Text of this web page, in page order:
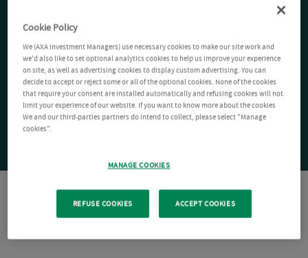
Cookie Policy
We (AXA Investment Managers) use necessary cookies to make our site work and
we'd also like to set optional analytics cookies to help us improve your experience
on site, as well as advertising cookies to display custom advertising. You can
decide to accept or reject some or all of the optional cookies. None of the cookies
that require your consent are installed automatically and refusing cookies will not
limit your experience of our website. If you want to know more about the cookies
We and our third-parties partners do intend to collect, please select "Manage
cookies".
MANAGE COOKIES
REFUSE COOKIES ACCEPT COOKIES